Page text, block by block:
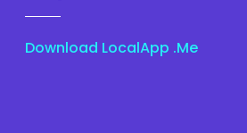
Download LocalApp .Me